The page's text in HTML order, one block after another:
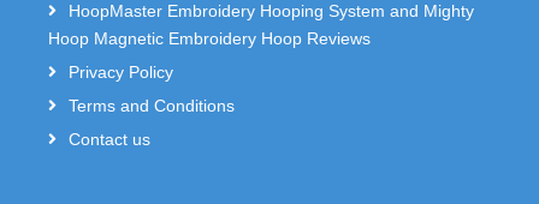
HoopMaster Embroidery Hooping System and Mighty
Hoop Magnetic Embroidery Hoop Reviews
Privacy Policy
Terms and Conditions
Contact us